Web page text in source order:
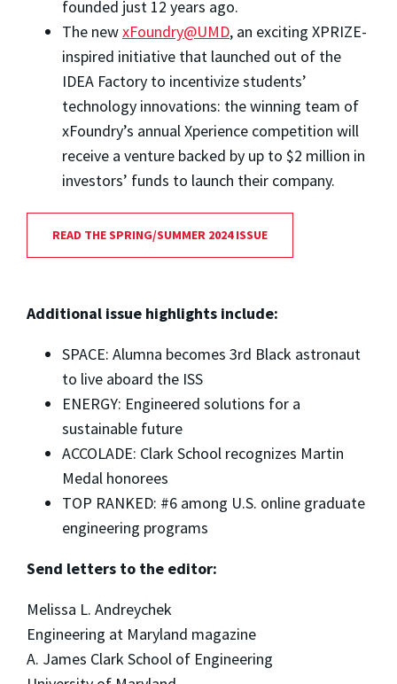
founded just 12 years ago.
The newxFoundry@UMD, an exciting XPRIZE-
inspired initiative that launched out of the
IDEA Factory to incentivize students’
technology innovations: the winning team of
xFoundry’s annual Xperience competition will
receive a venture backed by up to $2 million in
investors’ funds to launch their company.
READ THE SPRING/SUMMER 2024 ISSUE
Additional issue highlights include:
SPACE: Alumna becomes 3rd Black astronaut
to live aboard the ISS
ENERGY: Engineered solutions for a
sustainable future
ACCOLADE: Clark School recognizes Martin
Medal honorees
TOP RANKED: #6 among U.S. online graduate
engineering programs
Send letters to the editor:
Melissa L. Andreychek
Engineering at Maryland magazine
A. James Clark School of Engineering